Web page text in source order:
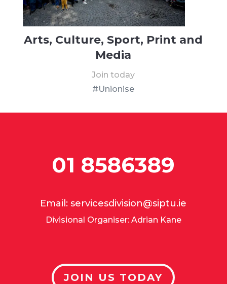
Arts, Culture, Sport, Print and
Media
Join today
#Unionise
01 8586389
Email:servicesdivision@siptu.ie
Divisional Organiser: Adrian Kane
JOIN US TODAY